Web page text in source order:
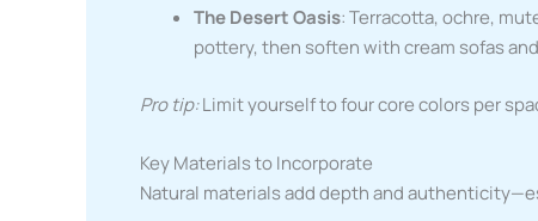
The Desert Oasis: Terracotta, ochre,
pottery, then soften with cream sofas
Pro tip:Limit yourself to four core colors per
Key Materials to Incorporate
Natural materials add depth and